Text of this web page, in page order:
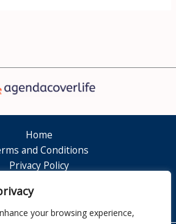
your browsing experience,
Home
and Conditions
Privacy Policy
Contact